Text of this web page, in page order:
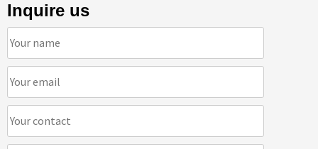
Inquire us